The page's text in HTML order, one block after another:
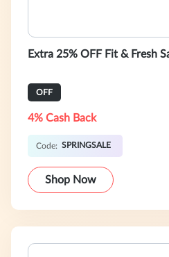
Extra 25% OFF Fit & Fresh
OFF
4% Cash Back
Code: SPRINGSALE
Shop Now